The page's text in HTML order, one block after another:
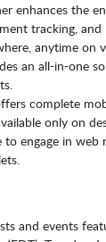
enhances the
tracking,
anytime on
an all-in-one
complete
only on
engage in
and events